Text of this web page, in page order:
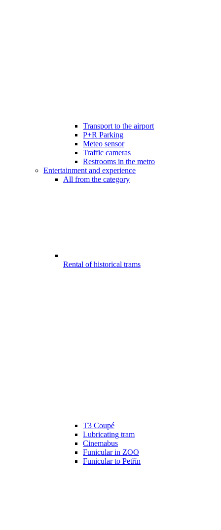
Transport to the airport
P+R Parking
Meteo sensor
Traffic cameras
Restrooms in the metro
Entertainment and experience
All from the category
Rental of historical trams
T3 Coupé
Lubricating tram
Cinemabus
Funicular in ZOO
Funicular to Petřín